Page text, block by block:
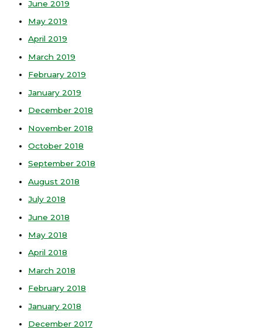
June 2019
May 2019
April 2019
March 2019
February 2019
January 2019
December 2018
November 2018
October 2018
September 2018
August 2018
July 2018
June 2018
May 2018
April 2018
March 2018
February 2018
January 2018
December 2017